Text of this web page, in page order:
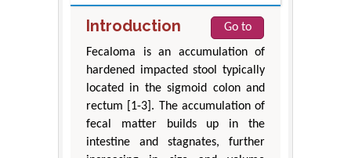
Introduction
Go to
Fecaloma is an accumulation of
hardened impacted stool typically
located in the sigmoid colon and
rectum [1-3]. The accumulation of
fecal matter builds up in the
intestine and stagnates, further